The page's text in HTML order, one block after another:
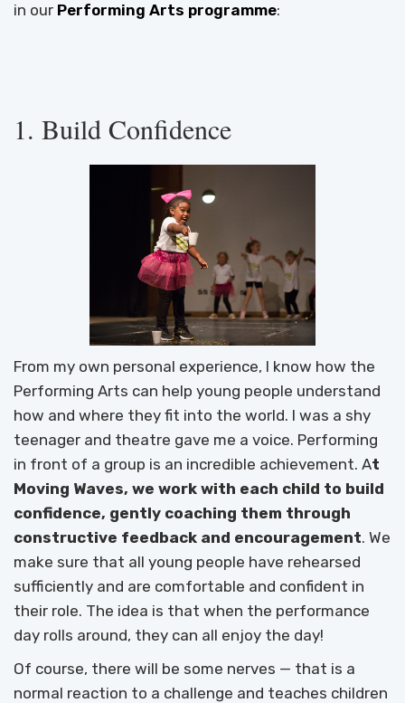
in our Performing Arts programme:
1. Build Confidence
From my own personal experience, I know how the
Performing Arts can help young people understand
how and where they fit into the world. I was a shy
teenager and theatre gave me a voice. Performing
in front of a group is an incredible achievement. At
Moving Waves, we work with each child to build
confidence, gently coaching them through
constructive feedback and encouragement. We
make sure that all young people have rehearsed
sufficiently and are comfortable and confident in
their role. The idea is that when the performance
day rolls around, they can all enjoy the day!
Of course, there will be some nerves — that is a
normal reaction to a challenge and teaches children